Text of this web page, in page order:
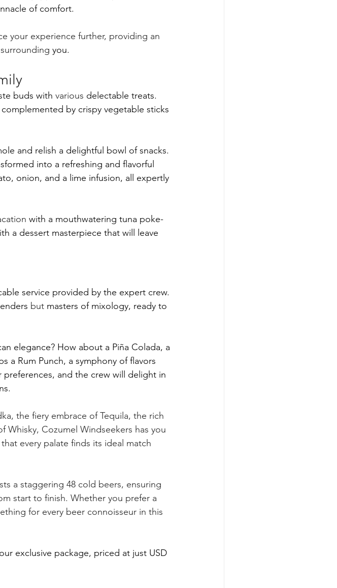
of comfort.
your experience further, providing an
you.
buds with various delectable treats.
by crispy vegetable sticks
and relish a delightful bowl of snacks.
into a refreshing and flavorful
onion, and a lime infusion, all expertly
with a mouthwatering tuna poke-
a dessert masterpiece that will leave
service provided by the expert crew.
but masters of mixology, ready to
elegance? How about a Piña Colada, a
a Rum Punch, a symphony of flavors
preferences, and the crew will delight in
the fiery embrace of Tequila, the rich
Whisky, Cozumel Windseekers has you
every palate finds its ideal match
a staggering 48 cold beers, ensuring
start to finish. Whether you prefer a
for every beer connoisseur in this
exclusive package, priced at just USD